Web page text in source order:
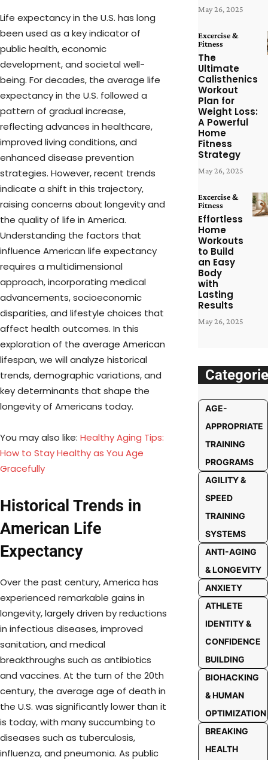
Life expectancy in the U.S. has long
been used as a key indicator of
public health, economic
development, and societal well-
being. For decades, the average life
expectancy in the U.S. followed a
pattern of gradual increase,
reflecting advances in healthcare,
improved living conditions, and
enhanced disease prevention
strategies. However, recent trends
indicate a shift in this trajectory,
raising concerns about longevity and
the quality of life in America.
Understanding the factors that
influence American life expectancy
requires a multidimensional
approach, incorporating medical
advancements, socioeconomic
disparities, and lifestyle choices that
affect health outcomes. In this
exploration of the average American
lifespan, we will analyze historical
trends, demographic variations, and
key determinants that shape the
longevity of Americans today.
You may also like: Healthy Aging Tips:
How to Stay Healthy as You Age
Gracefully
Historical Trends in
American Life
Expectancy
Over the past century, America has
experienced remarkable gains in
longevity, largely driven by reductions
in infectious diseases, improved
sanitation, and medical
breakthroughs such as antibiotics
and vaccines. At the turn of the 20th
century, the average age of death in
the U.S. was significantly lower than it
is today, with many succumbing to
diseases such as tuberculosis,
influenza, and pneumonia. As public
May 26, 2025
Excercise &
Fitness
The
Ultimate
Calisthenics
Workout
Plan for
Weight Loss:
A Powerful
Home
Fitness
Strategy
May 26, 2025
Excercise &
Fitness
Effortless
Home
Workouts
to Build
an Easy
Body
with
Lasting
Results
May 26, 2025
AGE-
APPROPRIATE
TRAINING
PROGRAMS
AGILITY &
SPEED
TRAINING
SYSTEMS
ANTI-AGING
& LONGEVITY
ANXIETY
ATHLETE
IDENTITY &
CONFIDENCE
BUILDING
BIOHACKING
& HUMAN
OPTIMIZATION
BREAKING
HEALTH